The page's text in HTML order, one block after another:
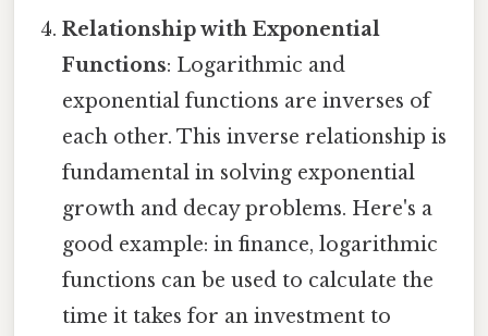
Relationship with Exponential
Functions: Logarithmic and
exponential functions are inverses of
each other. This inverse relationship is
fundamental in solving exponential
growth and decay problems. Here's a
good example: in finance, logarithmic
functions can be used to calculate the
time it takes for an investment to